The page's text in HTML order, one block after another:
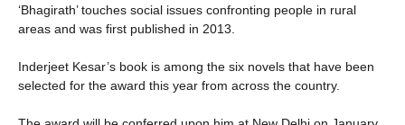
‘Bhagirath’ touches social issues confronting people in rural
areas and was first published in 2013.
Inderjeet Kesar’s book is among the six novels that have been
selected for the award this year from across the country.